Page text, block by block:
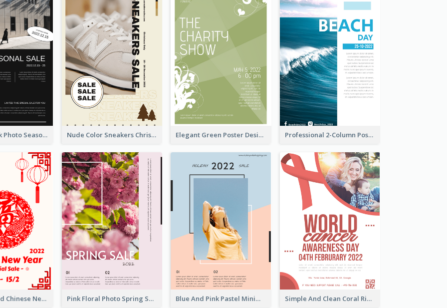
Minimal Black Photo Seasonal Sale Poster Nude Color Sneakers Christmas Sale Poster Elegant Green Poster Design For Charity Show Professional 2-Column Poster About Beach
White And Red Chinese New Year Sale Poster Pink Floral Photo Spring Sale Poster Blue And Pink Pastel Minimal Sale Poster Simple And Clean Coral Ribbon Poster Design Idea